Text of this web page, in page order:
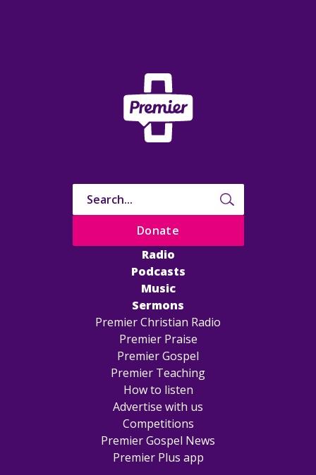
Radio
Podcasts
Music
Sermons
Premier Christian Radio
Premier Praise
Premier Gospel
Premier Teaching
How to listen
Advertise with us
Competitions
Premier Gospel News
Premier Plus app
Donate